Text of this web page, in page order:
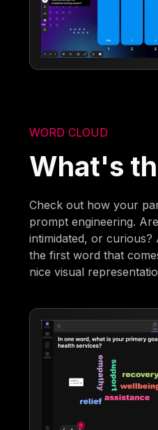
WORD CLOUD
What's
Check out how your
prompt engineering.
intimidated, or
the first word that
nice visual